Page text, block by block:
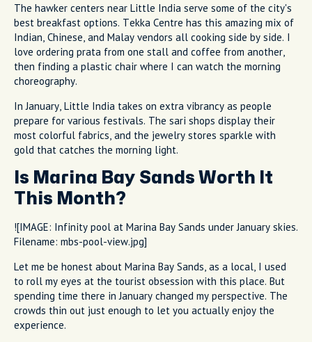
The hawker centers near Little India serve some of the city's
best breakfast options. Tekka Centre has this amazing mix of
Indian, Chinese, and Malay vendors all cooking side by side. I
love ordering prata from one stall and coffee from another,
then finding a plastic chair where I can watch the morning
choreography.
In January, Little India takes on extra vibrancy as people
prepare for various festivals. The sari shops display their
most colorful fabrics, and the jewelry stores sparkle with
gold that catches the morning light.
Is Marina Bay Sands Worth It
This Month?
![IMAGE: Infinity pool at Marina Bay Sands under January skies.
Filename: mbs-pool-view.jpg]
Let me be honest about Marina Bay Sands, as a local, I used
to roll my eyes at the tourist obsession with this place. But
spending time there in January changed my perspective. The
crowds thin out just enough to let you actually enjoy the
experience.